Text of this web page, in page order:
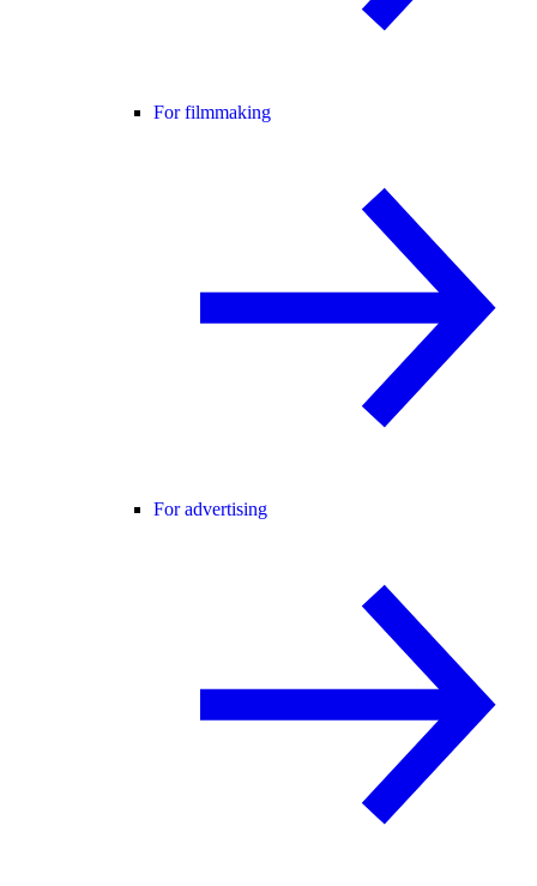
For filmmaking
For advertising